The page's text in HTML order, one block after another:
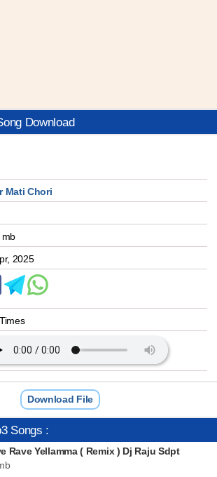
Download
Mati Chori
mb
2025
Download File
Songs :
Rave Yellamma ( Remix ) Dj Raju Sdpt